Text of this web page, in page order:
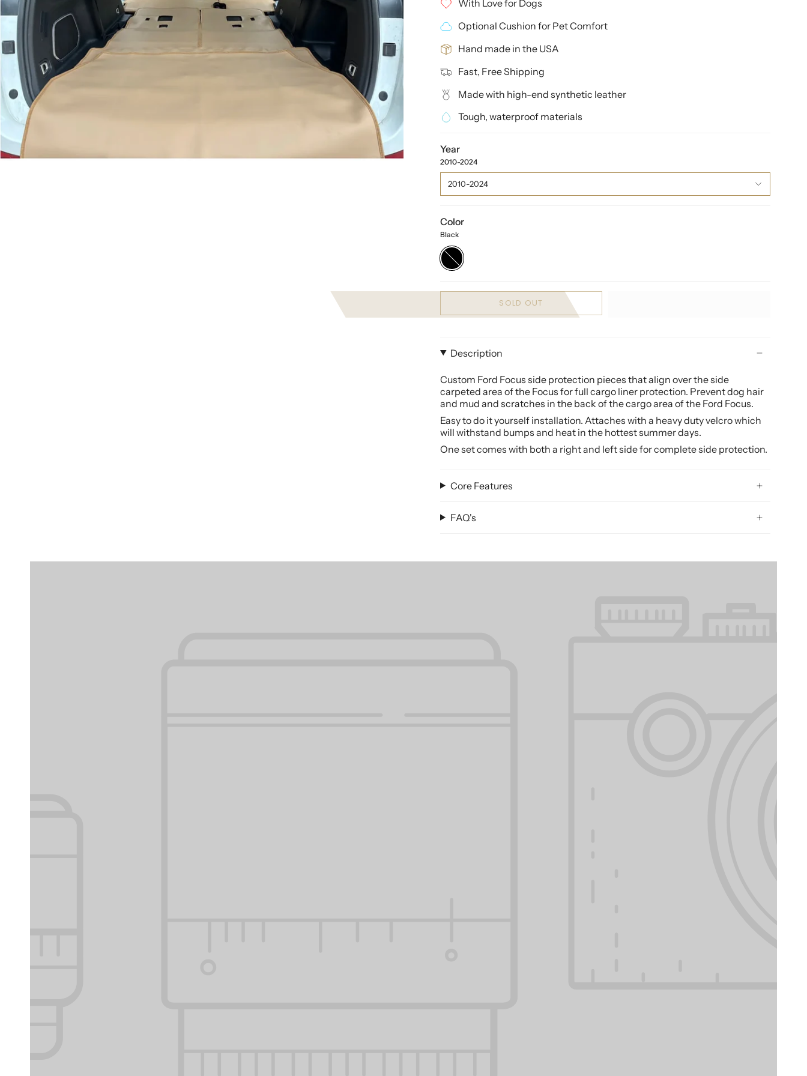
With Love for Dogs
Optional Cushion for Pet Comfort
Hand made in the USA
Fast, Free Shipping
Made with high-end synthetic leather
Tough, waterproof materials
Year
2010-2024
2010-2024
Color
Black
Black
SOLD OUT
Description
Custom Ford Focus side protection pieces that align over the side
carpeted area of the Focus for full cargo liner protection. Prevent dog hair
and mud and scratches in the back of the cargo area of the Ford Focus.
Easy to do it yourself installation. Attaches with a heavy duty velcro which
will withstand bumps and heat in the hottest summer days.
One set comes with both a right and left side for complete side protection.
Core Features
FAQ's